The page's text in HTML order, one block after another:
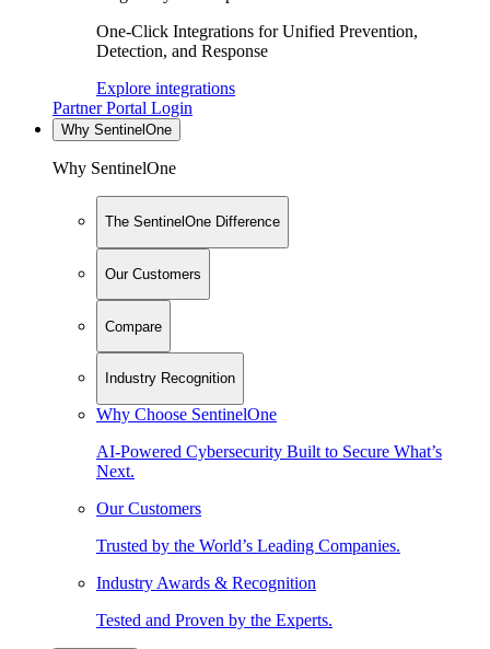
One-Click Integrations for Unified Prevention,
Detection, and Response
Explore integrations
Partner Portal Login
Why SentinelOne
Why SentinelOne
The SentinelOne Difference
Our Customers
Compare
Industry Recognition
Why Choose SentinelOne
AI-Powered Cybersecurity Built to Secure What’s
Next.
Our Customers
Trusted by the World’s Leading Companies.
Industry Awards & Recognition
Tested and Proven by the Experts.